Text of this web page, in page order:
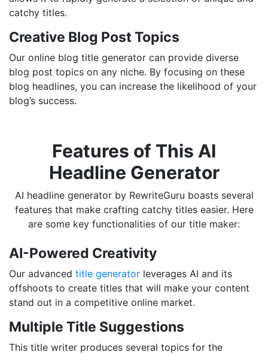
catchy titles.
Creative Blog Post Topics
Our online blog title generator can provide diverse
blog post topics on any niche. By focusing on these
blog headlines, you can increase the likelihood of your
blog’s success.
Features of This AI
Headline Generator
AI headline generator by RewriteGuru boasts several
features that make crafting catchy titles easier. Here
are some key functionalities of our title maker:
AI-Powered Creativity
Our advanced title generator leverages AI and its
offshoots to create titles that will make your content
stand out in a competitive online market.
Multiple Title Suggestions
This title writer produces several topics for the